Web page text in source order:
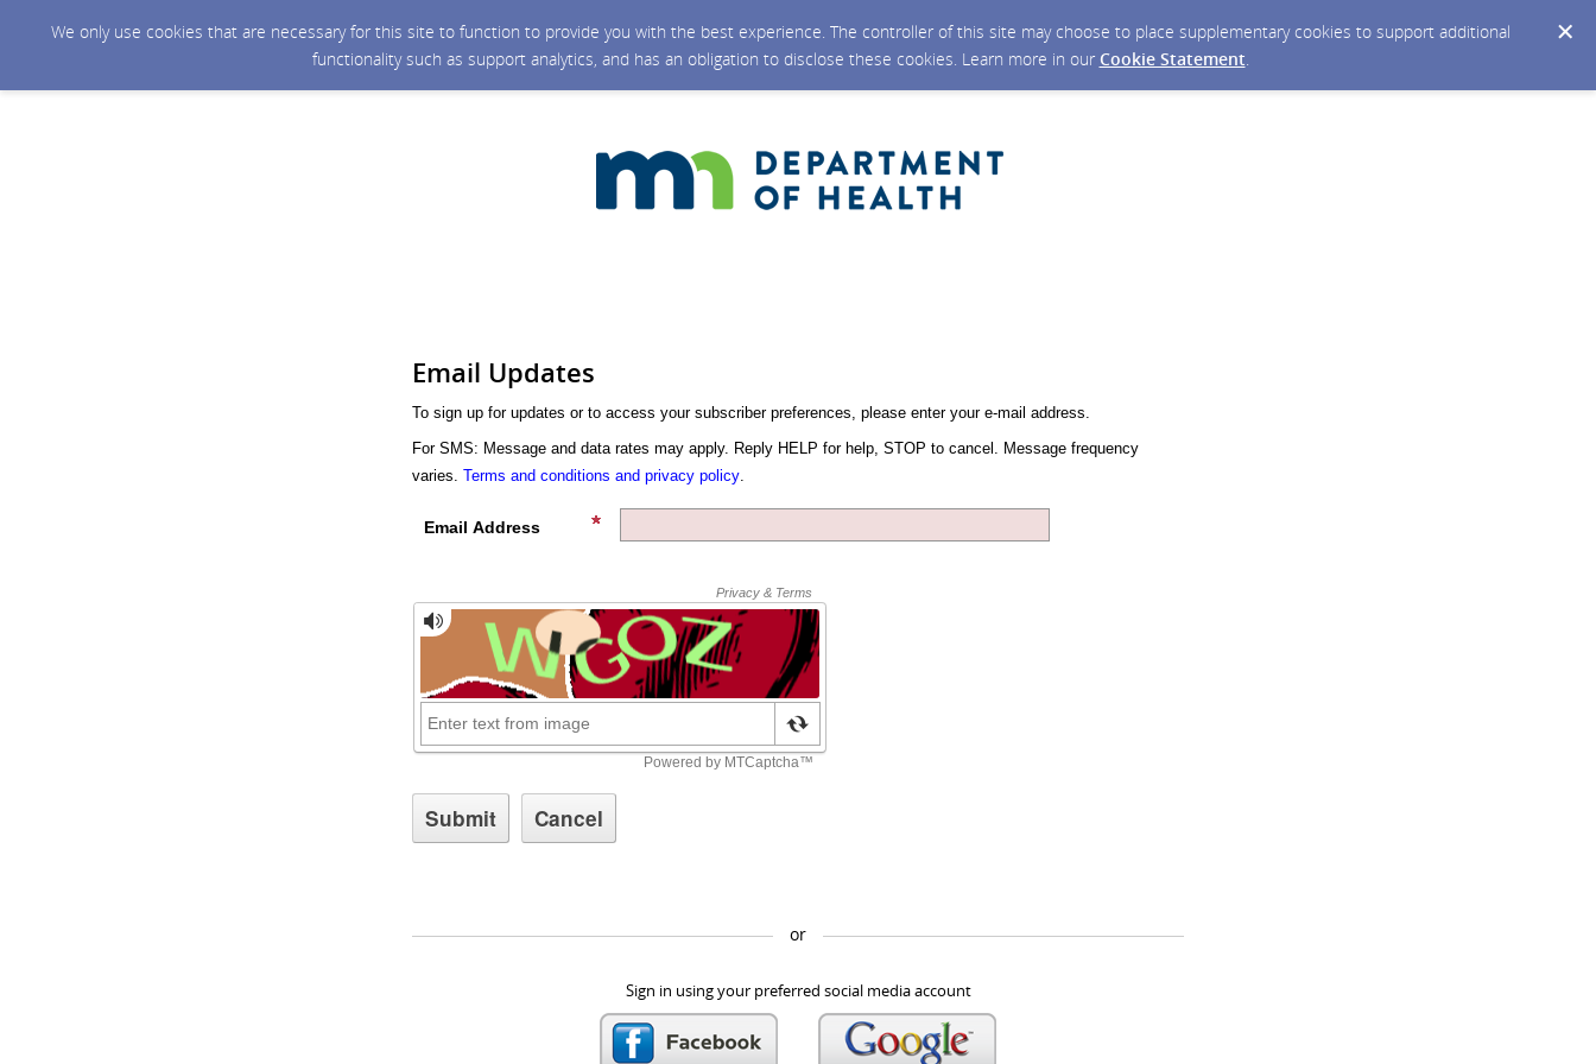
We only use cookies that are necessary for this site to function to provide you with the best experience. The controller of this site may choose to place supplementary cookies to support additional
functionality such as support analytics, and has an obligation to disclose these cookies. Learn more in our Cookie Statement.
Email Updates
To sign up for updates or to access your subscriber preferences, please enter your e-mail address.
For SMS: Message and data rates may apply. Reply HELP for help, STOP to cancel. Message frequency
varies. Terms and conditions and privacy policy
Email Address
or
Sign in using your preferred social media account